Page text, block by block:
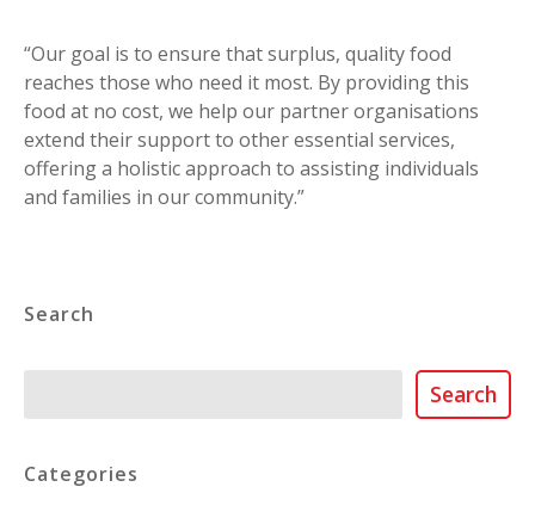
“Our goal is to ensure that surplus, quality food
reaches those who need it most. By providing this
food at no cost, we help our partner organisations
extend their support to other essential services,
offering a holistic approach to assisting individuals
and families in our community.”
Search
Search
Categories